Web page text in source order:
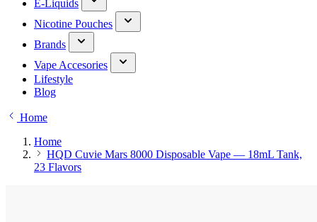
E-Liquids
Nicotine Pouches
Brands
Vape Accesories
Lifestyle
Blog
Home
Home
HQD Cuvie Mars 8000 Disposable Vape — 18mL Tank,
23 Flavors